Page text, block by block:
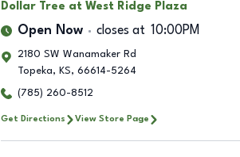
Dollar Tree at West Ridge Plaza
Open Now closes at 10:00PM
2180 SW Wanamaker Rd
Topeka, KS, 66614-5264
(785) 260-8512
Get Directions View Store Page